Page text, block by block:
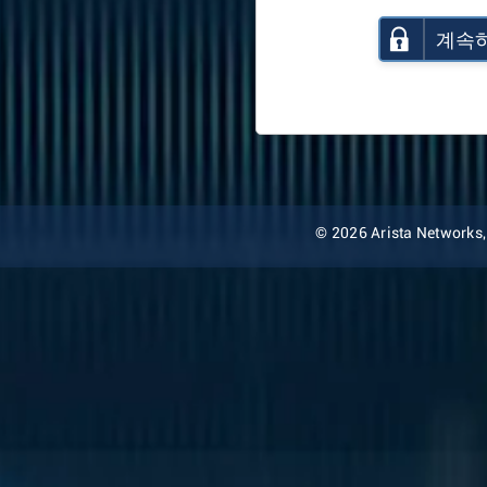
계속
© 2026 Arista